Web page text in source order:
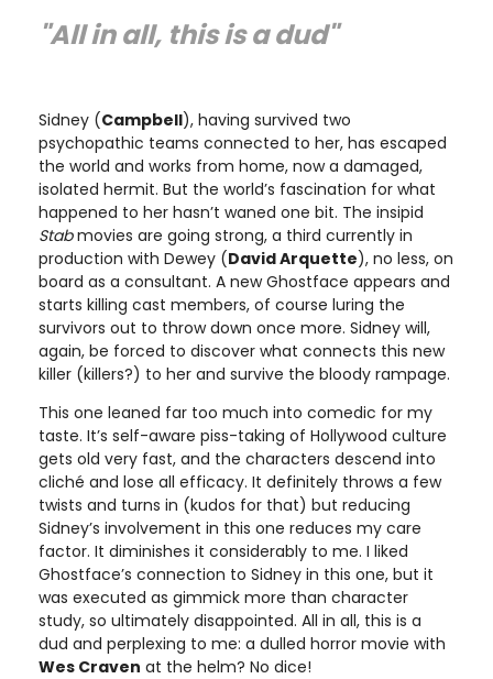
"All in all, this is a dud"
Sidney (Campbell), having survived two
psychopathic teams connected to her, has escaped
the world and works from home, now a damaged,
isolated hermit. But the world’s fascination for what
happened to her hasn’t waned one bit. The insipid
Stabmovies are going strong, a third currently in
production with Dewey (David Arquette), no less, on
board as a consultant. A new Ghostface appears and
starts killing cast members, of course luring the
survivors out to throw down once more. Sidney will,
again, be forced to discover what connects this new
killer (killers?) to her and survive the bloody rampage.
This one leaned far too much into comedic for my
taste. It’s self-aware piss-taking of Hollywood culture
gets old very fast, and the characters descend into
cliché and lose all efficacy. It definitely throws a few
twists and turns in (kudos for that) but reducing
Sidney’s involvement in this one reduces my care
factor. It diminishes it considerably to me. I liked
Ghostface’s connection to Sidney in this one, but it
was executed as gimmick more than character
study, so ultimately disappointed. All in all, this is a
dud and perplexing to me: a dulled horror movie with
Wes Craven at the helm? No dice!